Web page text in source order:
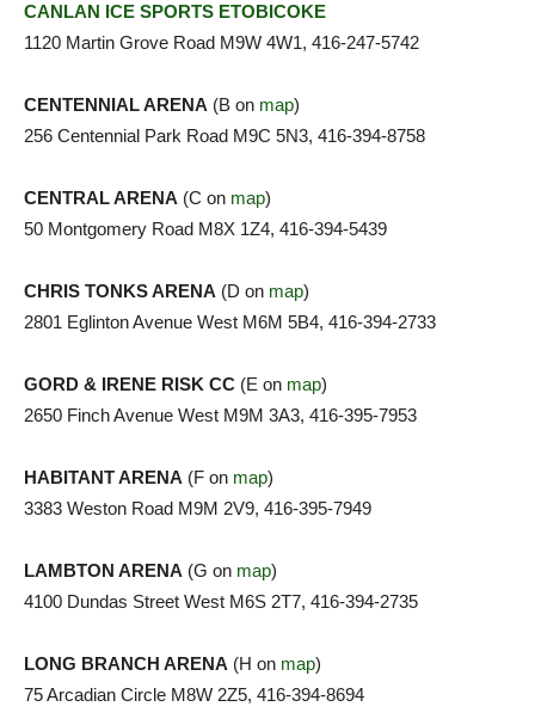
CANLAN ICE SPORTS ETOBICOKE
1120 Martin Grove Road M9W 4W1, 416-247-5742
CENTENNIAL ARENA (B on map)
256 Centennial Park Road M9C 5N3, 416-394-8758
CENTRAL ARENA (C on map)
50 Montgomery Road M8X 1Z4, 416-394-5439
CHRIS TONKS ARENA (D on map)
2801 Eglinton Avenue West M6M 5B4, 416-394-2733
GORD & IRENE RISK CC (E on map)
2650 Finch Avenue West M9M 3A3, 416-395-7953
HABITANT ARENA (F on map)
3383 Weston Road M9M 2V9, 416-395-7949
LAMBTON ARENA (G on map)
4100 Dundas Street West M6S 2T7, 416-394-2735
LONG BRANCH ARENA (H on map)
75 Arcadian Circle M8W 2Z5, 416-394-8694